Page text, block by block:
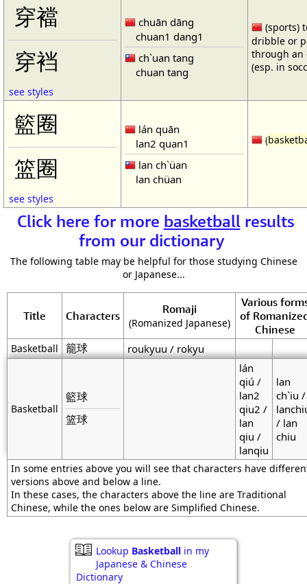
穿襠
穿裆
see styles
chuān dāng
chuan1 dang1
ch`uan tang
chuan tang
(sports)
dribble or
through an
(esp. in
籃圈
篮圈
see styles
lán quān
lan2 quan1
lan ch`üan
lan chüan
(
Click here for more basketballresults
from our dictionary
The following table may be helpful for those studying Chinese
or Japanese...
Title Characters Romaji
(Romanized Japanese)
Various
of
Chinese
Basketball 籠球 roukyuu / rokyu
Basketball
籃球
篮球
lán
qiú /
lan2
qiu2 /
lan
qiu /
lanqiu
lan
ch`iu /
/ lan
chiu
In some entries above you will see that characters have
versions above and below a line.
In these cases, the characters above the line are Traditional
Chinese, while the ones below are Simplified Chinese.
Lookup Basketball in my
Japanese & Chinese
Dictionary